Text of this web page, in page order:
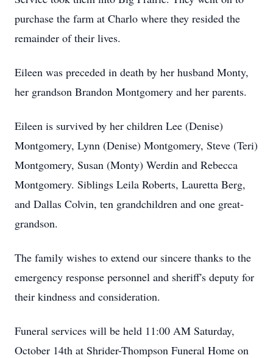
purchase the farm at Charlo where they resided the
remainder of their lives.
Eileen was preceded in death by her husband Monty,
her grandson Brandon Montgomery and her parents.
Eileen is survived by her children Lee (Denise)
Montgomery, Lynn (Denise) Montgomery, Steve (Teri)
Montgomery, Susan (Monty) Werdin and Rebecca
Montgomery. Siblings Leila Roberts, Lauretta Berg,
and Dallas Colvin, ten grandchildren and one great-
grandson.
The family wishes to extend our sincere thanks to the
emergency response personnel and sheriff's deputy for
their kindness and consideration.
Funeral services will be held 11:00 AM Saturday,
October 14th at Shrider-Thompson Funeral Home on